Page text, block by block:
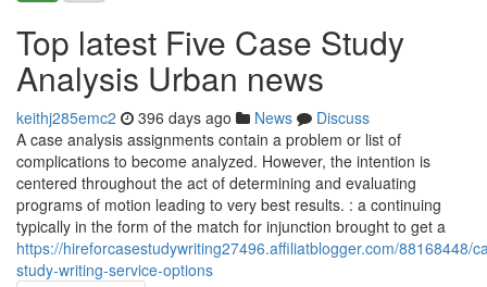
Top latest Five Case Study
Analysis Urban news
keithj285emc2 396 days ago News
Discuss
A case analysis assignments contain a problem or list of
complications to become analyzed. However, the intention is
centered throughout the act of determining and evaluating
programs of motion leading to very best results. : a continuing
typically in the form of the match for injunction brought to get a
https://hireforcasestudywriting27496.affiliatblogger.com/88168448/
study-writing-service-options